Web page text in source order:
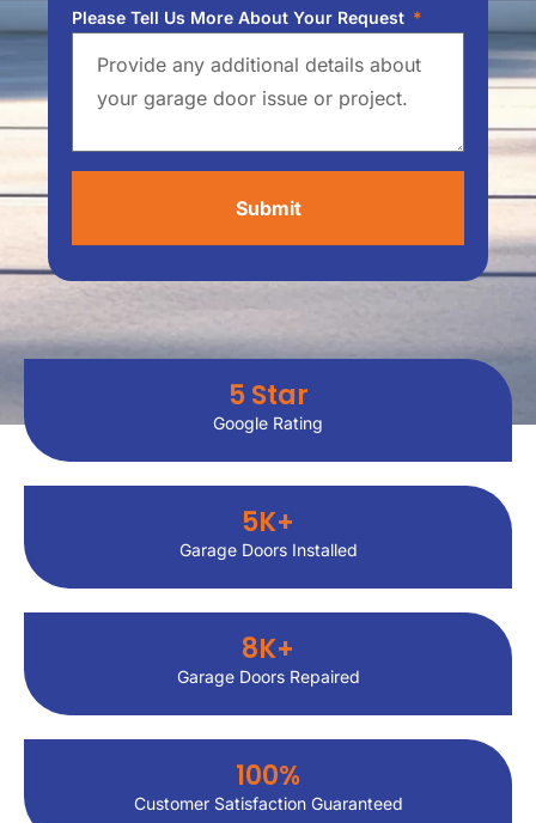
Please Tell Us More About Your Request
Submit
Google Rating
5 Star
Garage Doors Installed
5K+
Garage Doors Repaired
8K+
Customer Satisfaction Guaranteed
100%